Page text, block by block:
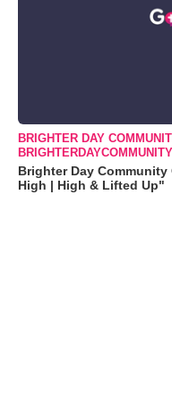
BRIGHTER DAY
Brighter Day
High | High & Lifted Up"